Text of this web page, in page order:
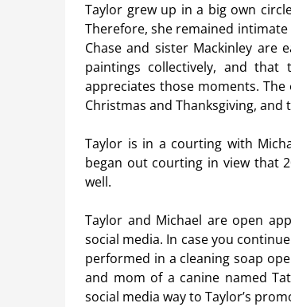
Taylor grew up in a big own
Therefore, she remained
Chase and sister Mackinley are
paintings collectively, and
appreciates those moments.
Christmas and Thanksgiving,
Taylor is in a courting with
began out courting in view that
well.
Taylor and Michael are open
social media. In case you
performed in a cleaning soap
and mom of a canine named
social media way to Taylor’s